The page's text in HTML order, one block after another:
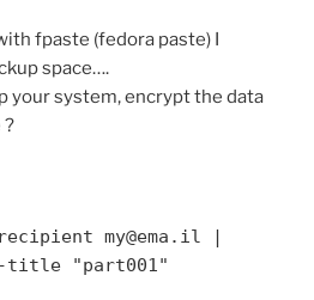
fpaste (fedora paste) I
space….
your system, encrypt the data
?
my@ema.il |
title "part001"